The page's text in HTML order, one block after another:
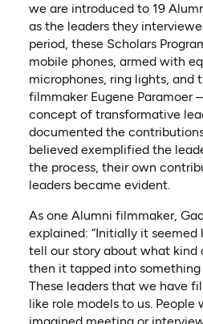
we are introduced to 19
as the leaders they
period, these Scholars
mobile phones, armed with
microphones, ring lights, and
filmmaker Eugene Paramoer
concept of transformative
documented the
believed exemplified the
the process, their own
leaders became evident.
As one Alumni filmmaker,
explained: “Initially it
tell our story about what kind
then it tapped into
These leaders that we have
like role models to us. People